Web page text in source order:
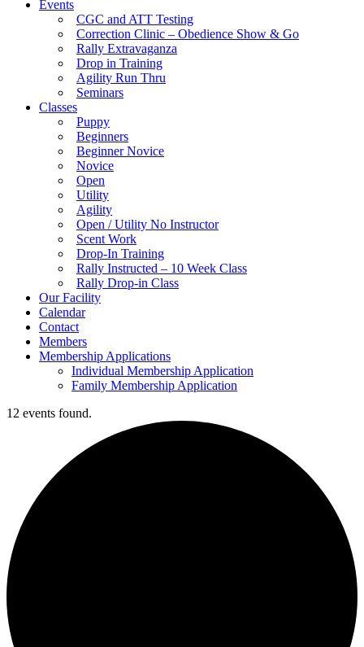
Events
CGC and ATT Testing
Correction Clinic – Obedience Show & Go
Rally Extravaganza
Drop in Training
Agility Run Thru
Seminars
Classes
Puppy
Beginners
Beginner Novice
Novice
Open
Utility
Agility
Open / Utility No Instructor
Scent Work
Drop-In Training
Rally Instructed – 10 Week Class
Rally Drop-in Class
Our Facility
Calendar
Contact
Members
Membership Applications
Individual Membership Application
Family Membership Application
12 events found.